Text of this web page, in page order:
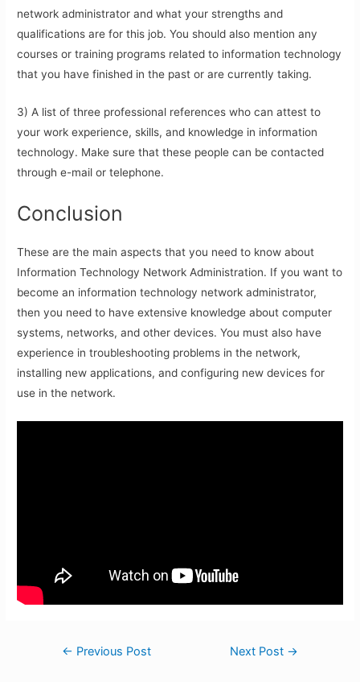
network administrator and what your strengths and
qualifications are for this job. You should also mention any
courses or training programs related to information technology
that you have finished in the past or are currently taking.
3) A list of three professional references who can attest to
your work experience, skills, and knowledge in information
technology. Make sure that these people can be contacted
through e-mail or telephone.
Conclusion
These are the main aspects that you need to know about
Information Technology Network Administration. If you want to
become an information technology network administrator,
then you need to have extensive knowledge about computer
systems, networks, and other devices. You must also have
experience in troubleshooting problems in the network,
installing new applications, and configuring new devices for
use in the network.
Post
← Previous Post Next Post →